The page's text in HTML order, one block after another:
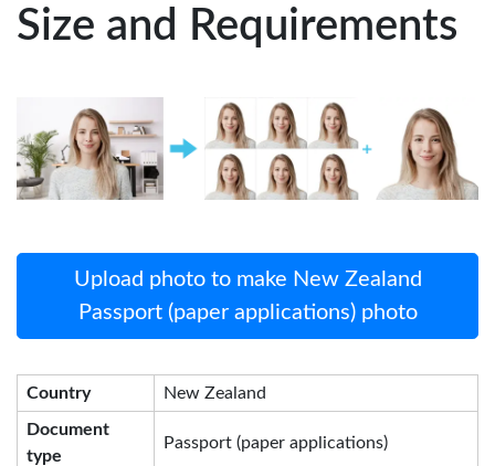
Size and Requirements
Upload photo to make New Zealand
Passport (paper applications) photo
Country New Zealand
Document
type
Passport (paper applications)